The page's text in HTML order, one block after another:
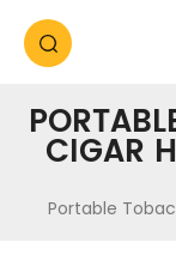
CIGAR
Portable